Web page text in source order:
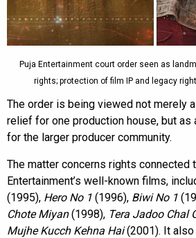
Puja Entertainment court order seen as
rights; protection of film IP and legacy
The order is being viewed not merely
relief for one production house, but as
for the larger producer community.
The matter concerns rights connected
Entertainment’s well-known films,
(1995), Hero No 1 (1996), Biwi No 1
Chote Miyan(1998), Tera Jadoo Chal
Mujhe Kucch Kehna Hai(2001). It also